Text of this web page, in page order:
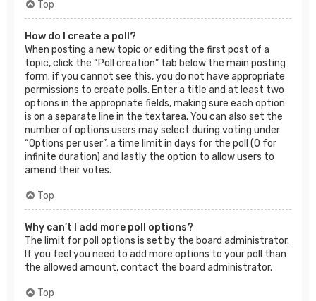
Top
How do I create a poll?
When posting a new topic or editing the first post of a
topic, click the “Poll creation” tab below the main posting
form; if you cannot see this, you do not have appropriate
permissions to create polls. Enter a title and at least two
options in the appropriate fields, making sure each option
is on a separate line in the textarea. You can also set the
number of options users may select during voting under
“Options per user”, a time limit in days for the poll (0 for
infinite duration) and lastly the option to allow users to
amend their votes.
Top
Why can’t I add more poll options?
The limit for poll options is set by the board administrator.
If you feel you need to add more options to your poll than
the allowed amount, contact the board administrator.
Top